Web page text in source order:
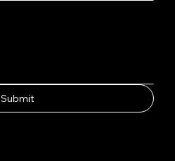
Submit